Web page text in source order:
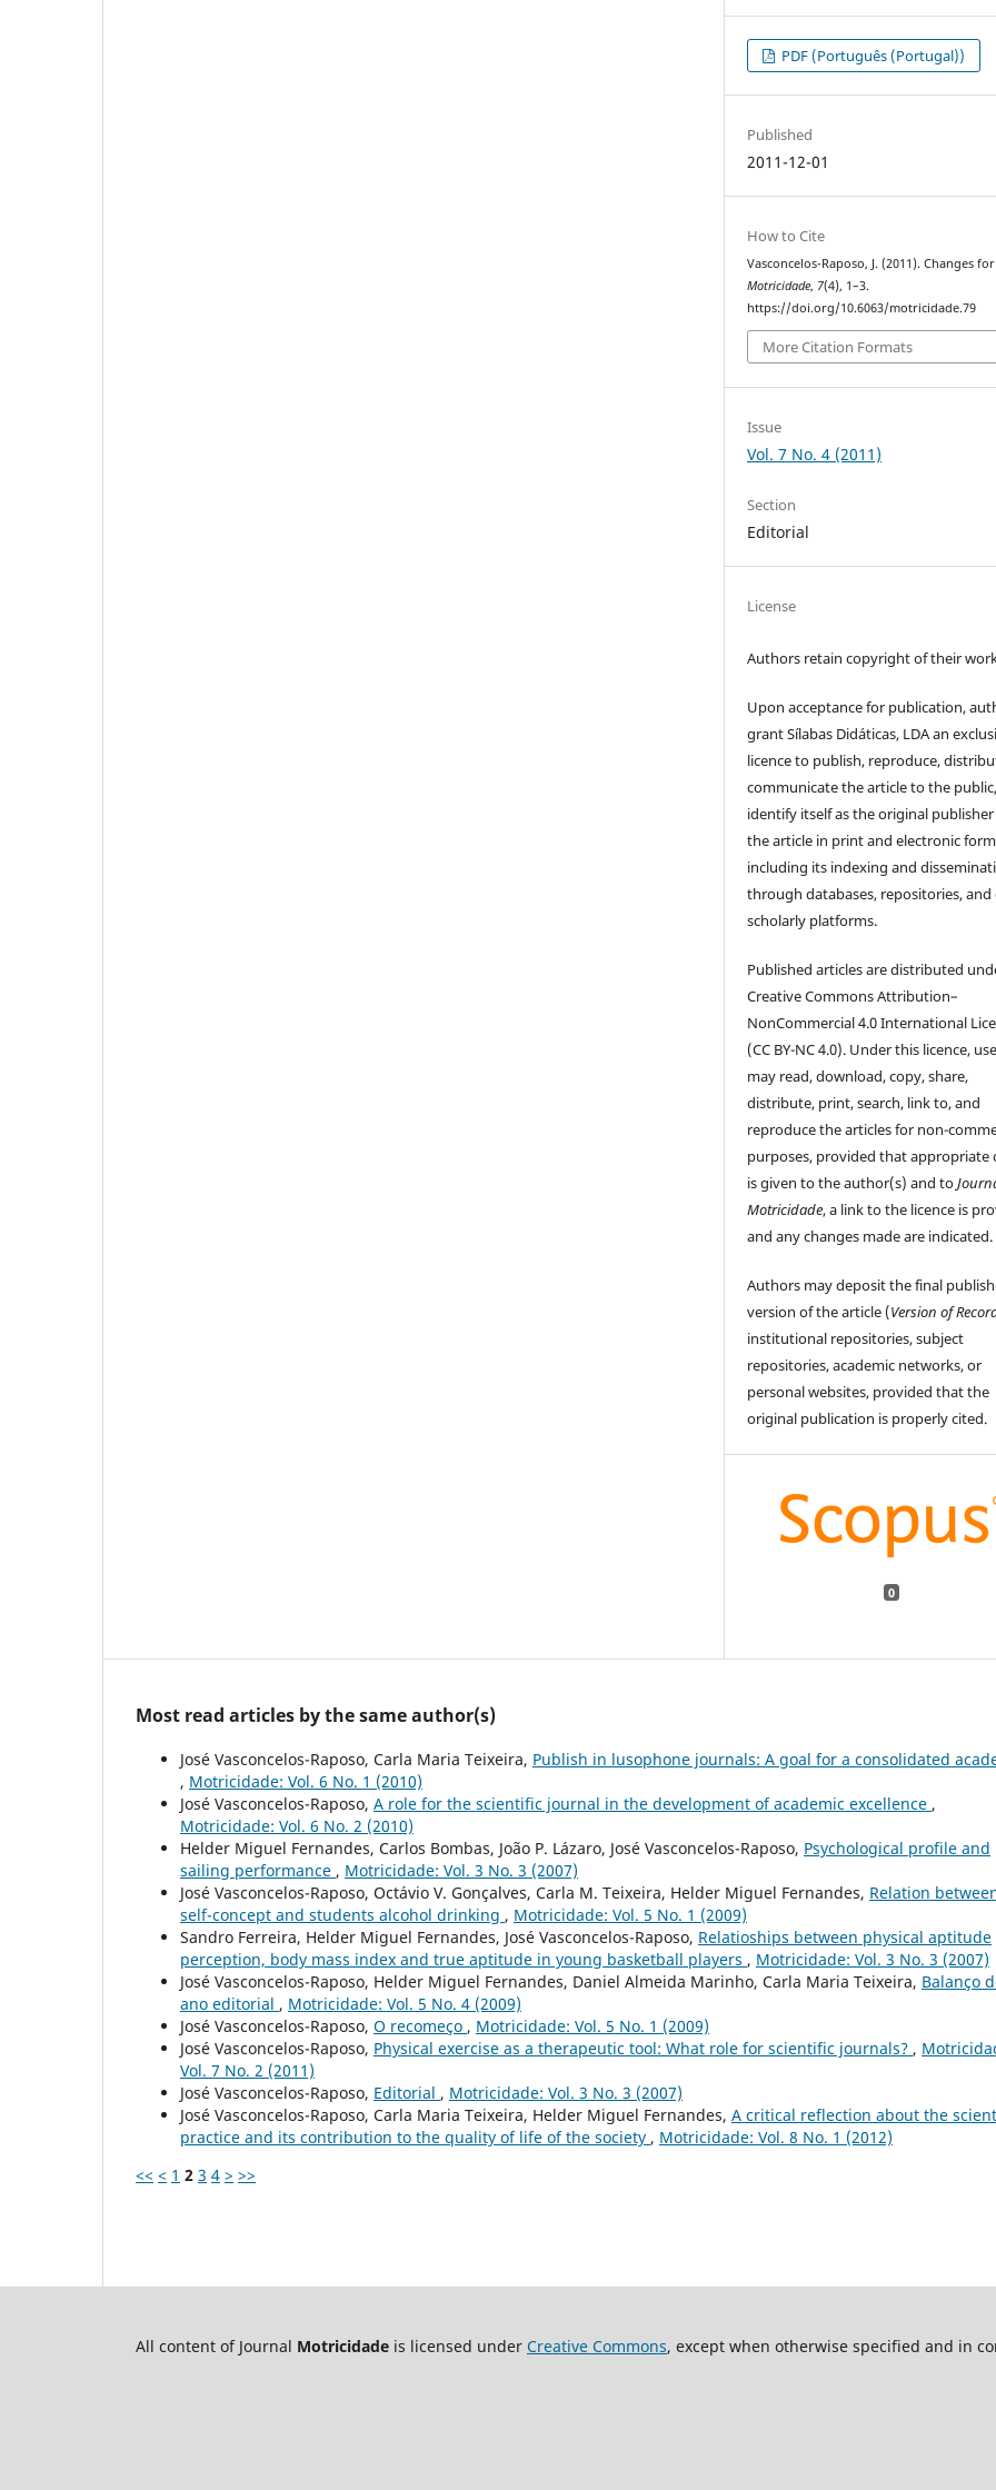
PDF (Português (Portugal))
Published
2011-12-01
How to Cite
Vasconcelos-Raposo, J. (2011). Changes for
Motricidade, 7(4), 1–3.
https://doi.org/10.6063/motricidade.79
More Citation Formats
Issue
Vol. 7 No. 4 (2011)
Section
Editorial
License
Authors retain copyright of their
Upon acceptance for publication,
grant Sílabas Didáticas, LDA an
licence to publish, reproduce,
communicate the article to the
identify itself as the original
the article in print and electronic
including its indexing and
through databases, repositories,
scholarly platforms.
Published articles are distributed
Creative Commons Attribution–
NonCommercial 4.0 International
(CC BY-NC 4.0). Under this licence,
may read, download, copy, share,
distribute, print, search, link to, and
reproduce the articles for non-
purposes, provided that appropriate
is given to the author(s) and to
Motricidade, a link to the licence is
and any changes made are indicated.
Authors may deposit the final
version of the article (Version of
institutional repositories, subject
repositories, academic networks, or
personal websites, provided that the
original publication is properly cited.
0
Most read articles by the same author(s)
José Vasconcelos-Raposo, Carla Maria Teixeira, Publish in lusophone journals: A goal for a consolidated
, Motricidade: Vol. 6 No. 1 (2010)
José Vasconcelos-Raposo, A role for the scientific journal in the development of academic excellence ,
Motricidade: Vol. 6 No. 2 (2010)
Helder Miguel Fernandes, Carlos Bombas, João P. Lázaro, José Vasconcelos-Raposo, Psychological profile and
sailing performance , Motricidade: Vol. 3 No. 3 (2007)
José Vasconcelos-Raposo, Octávio V. Gonçalves, Carla M. Teixeira, Helder Miguel Fernandes, Relation
self-concept and students alcohol drinking , Motricidade: Vol. 5 No. 1 (2009)
Sandro Ferreira, Helder Miguel Fernandes, José Vasconcelos-Raposo, Relatioships between physical aptitude
perception, body mass index and true aptitude in young basketball players , Motricidade: Vol. 3 No. 3 (2007)
José Vasconcelos-Raposo, Helder Miguel Fernandes, Daniel Almeida Marinho, Carla Maria Teixeira, Balanço
ano editorial , Motricidade: Vol. 5 No. 4 (2009)
José Vasconcelos-Raposo, O recomeço , Motricidade: Vol. 5 No. 1 (2009)
José Vasconcelos-Raposo, Physical exercise as a therapeutic tool: What role for scientific journals? ,
Vol. 7 No. 2 (2011)
José Vasconcelos-Raposo, Editorial , Motricidade: Vol. 3 No. 3 (2007)
José Vasconcelos-Raposo, Carla Maria Teixeira, Helder Miguel Fernandes, A critical reflection about the
practice and its contribution to the quality of life of the society , Motricidade: Vol. 8 No. 1 (2012)
<< < 1 2 3 4 > >>
All content of Journal Motricidade is licensed under Creative Commons, except when otherwise specified and in